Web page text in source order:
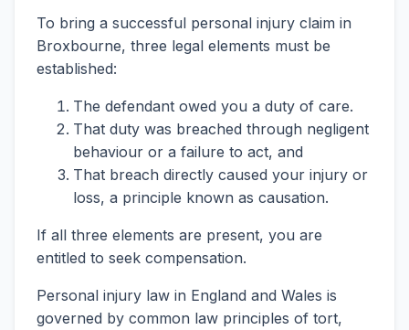
To bring a successful personal injury claim in
Broxbourne, three legal elements must be
established:
The defendant owed you a duty of care.
That duty was breached through negligent
behaviour or a failure to act, and
That breach directly caused your injury or
loss, a principle known as causation.
If all three elements are present, you are
entitled to seek compensation.
Personal injury law in England and Wales is
governed by common law principles of tort,